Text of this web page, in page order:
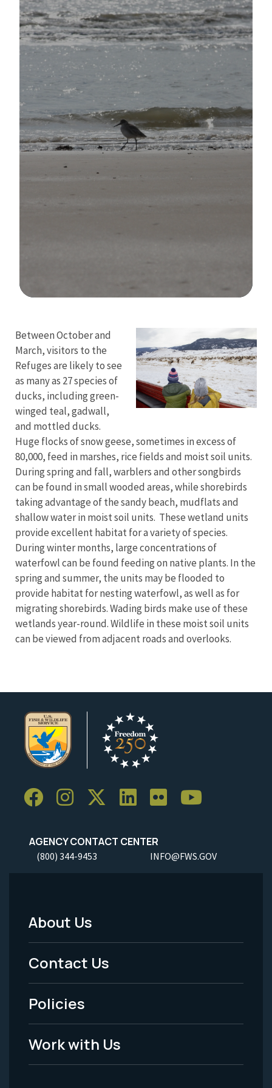
Between October and
March, visitors to the
Refuges are likely to see
as many as 27 species of
ducks, including green-
winged teal, gadwall,
and mottled ducks.
Huge flocks of snow geese, sometimes in excess of
80,000, feed in marshes, rice fields and moist soil units.
During spring and fall, warblers and other songbirds
can be found in small wooded areas, while shorebirds
taking advantage of the sandy beach, mudflats and
shallow water in moist soil units. These wetland units
provide excellent habitat for a variety of species.
During winter months, large concentrations of
waterfowl can be found feeding on native plants. In the
spring and summer, the units may be flooded to
provide habitat for nesting waterfowl, as well as for
migrating shorebirds. Wading birds make use of these
wetlands year-round. Wildlife in these moist soil units
can be viewed from adjacent roads and overlooks.
AGENCY CONTACT CENTER
(800) 344-9453 INFO@FWS.GOV
Footer
Menu
-
Legal
About Us
Contact Us
Policies
Work with Us